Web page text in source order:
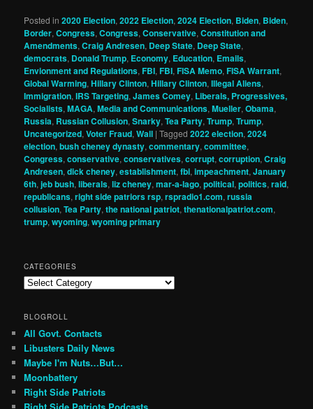
Posted in 2020 Election,2022 Election,2024 Election, Biden, Biden,
Border,Congress,Congress,Conservative,Constitution and
Amendments,Craig Andresen, Deep State, Deep State,
democrats, Donald Trump, Economy, Education, Emails,
Envionment and Regulations,FBI,FBI,FISA Memo,FISA Warrant,
Global Warming,Hillary Clinton,Hillary Clinton,Illegal Aliens,
Immigration,IRS Targeting,James Comey, Liberals, Progressives,
Socialists,MAGA,Media and Communications,Mueller,Obama,
Russia, Russian Collusion,Snarky,Tea Party,Trump,Trump,
Uncategorized,Voter Fraud,Wall |Tagged 2022 election,2024
election,bush cheney dynasty,commentary,committee,
Congress,conservative,conservatives,corrupt,corruption,Craig
Andresen,dick cheney,establishment,fbi,impeachment,January
6th,jeb bush,liberals,liz cheney,mar-a-lago,political,politics,raid,
republicans,right side patriors rsp,rspradio1.com,russia
collusion,Tea Party,the national patriot,thenationalpatriot.com,
trump,wyoming,wyoming primary
CATEGORIES
Categories
BLOGROLL
All Govt. Contacts
Libusters Daily News
Maybe I'm Nuts…But…
Moonbattery
Right Side Patriots